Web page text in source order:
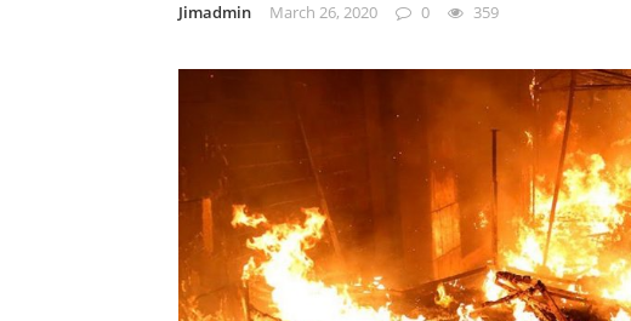
Jimadmin March 26, 2020 0 359